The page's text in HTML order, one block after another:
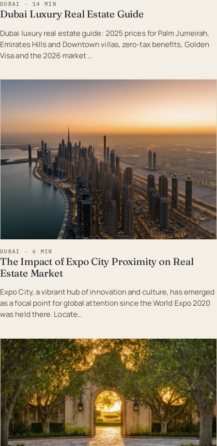
DUBAI · 14 MIN
Dubai Luxury Real Estate Guide
Dubai luxury real estate guide: 2025 prices for Palm Jumeirah,
Emirates Hills and Downtown villas, zero-tax benefits, Golden
Visa and the 2026 market …
DUBAI · 6 MIN
The Impact of Expo City Proximity on Real
Estate Market
Expo City, a vibrant hub of innovation and culture, has emerged
as a focal point for global attention since the World Expo 2020
was held there. Locate…
EST · DUB